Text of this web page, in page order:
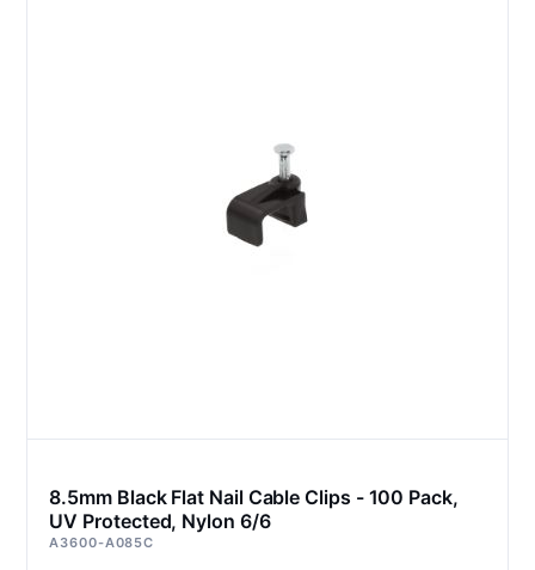
8.5mm Black Flat Nail Cable Clips - 100 Pack,
UV Protected, Nylon 6/6
A3600-A085C